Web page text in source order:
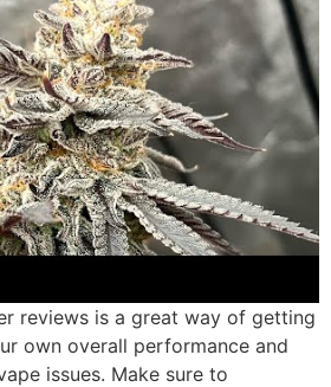
reviews is a great way of getting
own overall performance and
issues. Make sure to